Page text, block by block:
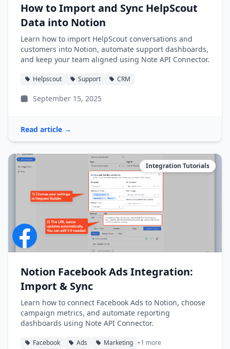
How to Import and Sync HelpScout
Data into Notion
Learn how to import HelpScout conversations and
customers into Notion, automate support dashboards,
and keep your team aligned using Note API Connector.
Helpscout Support CRM
September 15, 2025
Read article →
Integration Tutorials
Notion Facebook Ads Integration:
Import & Sync
Learn how to connect Facebook Ads to Notion, choose
campaign metrics, and automate reporting
dashboards using Note API Connector.
Facebook Ads Marketing +1 more